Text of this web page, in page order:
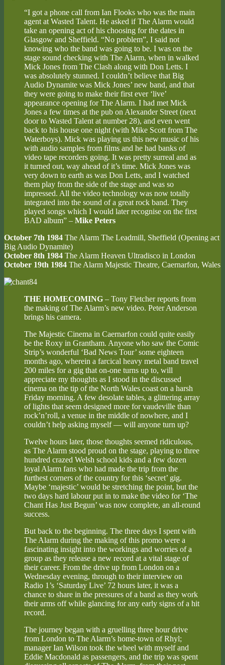
“I got a phone call from Ian Flooks who was the main
agent at Wasted Talent. He asked if The Alarm would
take an opening act of his choosing for the dates in
Glasgow and Sheffield. “No problem”, I said not
knowing who the band was going to be. I was on the
stage sound checking with The Alarm, when in walked
Mick Jones from The Clash along with Don Letts. I
was absolutely stunned. I couldn’t believe that Big
Audio Dynamite was Mick Jones’ new band, and that
they were going to make their first ever ‘live’
appearance opening for The Alarm. I had met Mick
Jones a few times at the pub on Alexander Street (next
door to Wasted Talent at number 28), and even went
back to his house one night (with Mike Scott from The
Waterboys). Mick was playing us this new music of his
with audio samples from films and he had banks of
video tape recorders going. It was pretty surreal and as
it turned out, way ahead of it’s time. Mick Jones was
very down to earth as was Don Letts, and I watched
them play from the side of the stage and was so
impressed. All the video technology was now totally
integrated into the sound of a great rock band. They
played songs which I would later recognise on the first
BAD album” – Mike Peters
October 7th 1984 The Alarm The Leadmill, Sheffield (Opening act
Big Audio Dynamite)
October 8th 1984 The Alarm Heaven Ultradisco in London
October 19th 1984 The Alarm Majestic Theatre, Caernarfon, Wales
THE HOMECOMING – Tony Fletcher reports from
the making of The Alarm’s new video. Peter Anderson
brings his camera.
The Majestic Cinema in Caernarfon could quite easily
be the Roxy in Grantham. Anyone who saw the Comic
Strip’s wonderful ‘Bad News Tour’ some eighteen
months ago, wherein a farcical heavy metal band travel
200 miles for a gig that on-one turns up to, will
appreciate my thoughts as I stood in the discussed
cinema on the tip of the North Wales coast on a harsh
Friday morning. A few desolate tables, a glittering array
of lights that seem designed more for vaudeville than
rock’n’roll, a venue in the middle of nowhere, and I
couldn’t help asking myself — will anyone turn up?
Twelve hours later, those thoughts seemed ridiculous,
as The Alarm stood proud on the stage, playing to three
hundred crazed Welsh school kids and a few dozen
loyal Alarm fans who had made the trip from the
furthest corners of the country for this ‘secret’ gig.
Maybe ‘majestic’ would be stretching the point, but the
two days hard labour put in to make the video for ‘The
Chant Has Just Begun’ was now complete, an all-round
success.
But back to the beginning. The three days I spent with
The Alarm during the making of this promo were a
fascinating insight into the workings and worries of a
group as they release a new record at a vital stage of
their career. From the drive up from London on a
Wednesday evening, through to their interview on
Radio 1’s ‘Saturday Live’ 72 hours later, it was a
chance to share in the pressures of a band as they work
their arms off while glancing for any early signs of a hit
record.
The journey began with a gruelling three hour drive
from London to The Alarm’s home-town of Rhyl;
manager Ian Wilson took the wheel with myself and
Eddie Macdonald as passengers, and the trip was spent